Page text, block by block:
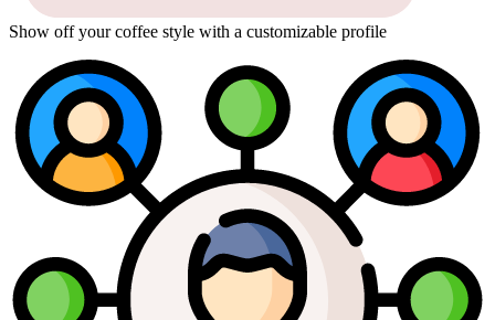
Show off your coffee style with a customizable profile